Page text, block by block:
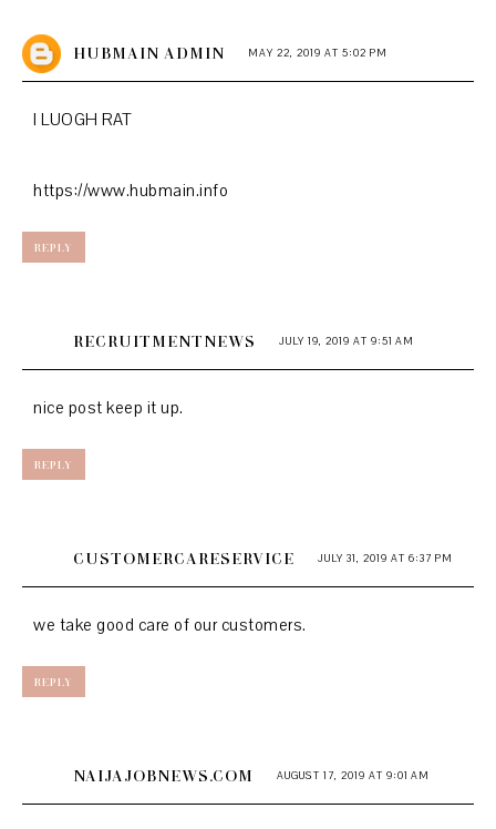
HUBMAIN ADMIN MAY 22, 2019 AT 5:02 PM
I LUOGH RAT
https://www.hubmain.info
REPLY
RECRUITMENTNEWS JULY 19, 2019 AT 9:51 AM
nice post keep it up.
REPLY
CUSTOMERCARESERVICE JULY 31, 2019 AT 6:37 PM
we take good care of our customers.
REPLY
NAIJAJOBNEWS.COM AUGUST 17, 2019 AT 9:01 AM